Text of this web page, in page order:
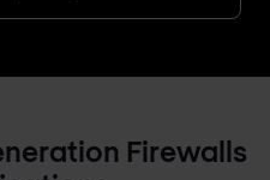
Firewalls